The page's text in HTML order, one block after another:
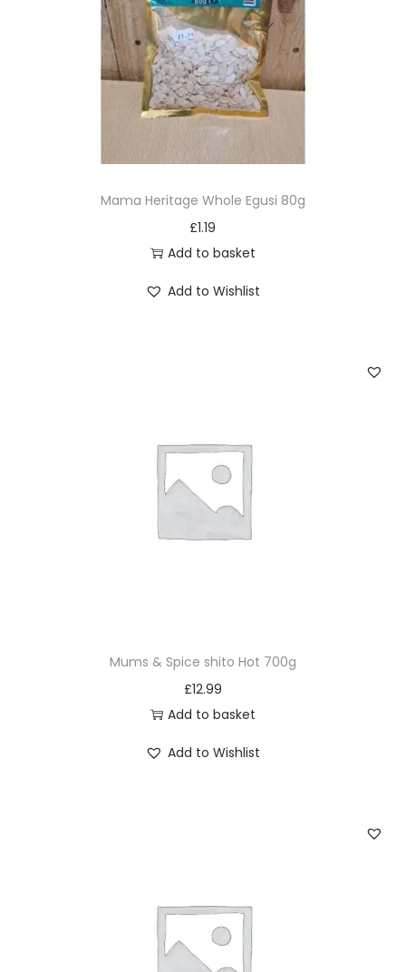
i
o
n
Mama Heritage Whole Egusi 80g
£1.19
Add to basket
Add to Wishlist
Mums & Spice shito Hot 700g
£12.99
Add to basket
Add to Wishlist